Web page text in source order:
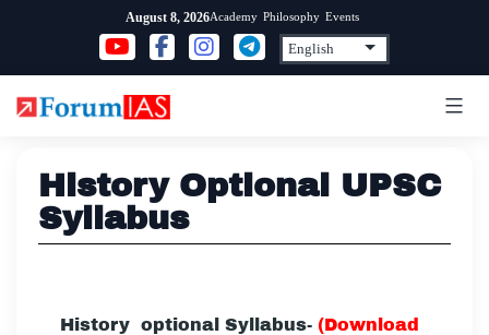
content
August 8, 2026Academy Philosophy Events
History Optional UPSC
Syllabus
History optional Syllabus- (Download